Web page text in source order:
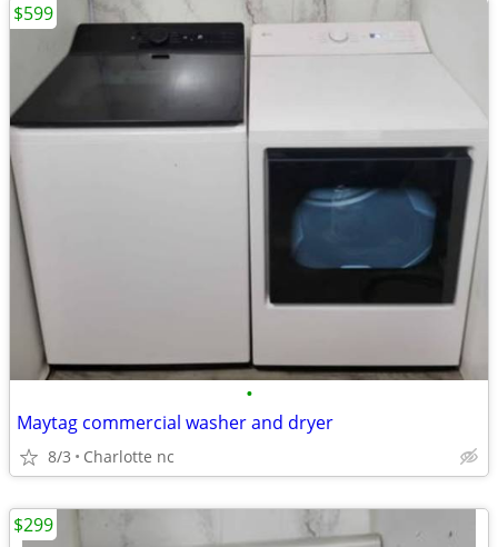
•
Maytag commercial washer and dryer
8/3 Charlotte nc
$599
$299